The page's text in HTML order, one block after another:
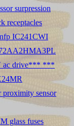
surpression
receptacles
IC241CWI
ac drive*** ***
sensor
glass fuses